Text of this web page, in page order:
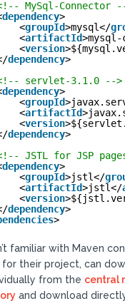
MySql-Connector
dependency>
<groupId>mysql</
<artifactId
<version
dependency>
servlet-3.1.0 -->
dependency>
<groupId
<artifactId
<version
dependency>
JSTL for JSP
dependency>
<groupId>jstl</
<artifactId>jstl</
<version
dependency>
>
familiar with Maven
for their project, can
from the central
and download